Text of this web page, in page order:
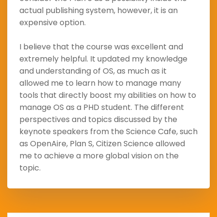
actual publishing system, however, it is an
expensive option.
I believe that the course was excellent and
extremely helpful. It updated my knowledge
and understanding of OS, as much as it
allowed me to learn how to manage many
tools that directly boost my abilities on how to
manage OS as a PHD student. The different
perspectives and topics discussed by the
keynote speakers from the Science Cafe, such
as OpenAire, Plan S, Citizen Science allowed
me to achieve a more global vision on the
topic.